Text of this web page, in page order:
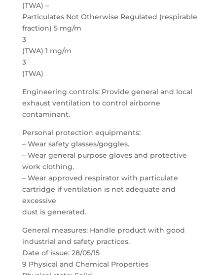
(TWA) –
Particulates Not Otherwise Regulated (respirable
fraction) 5 mg/m
3
(TWA) 1 mg/m
3
(TWA)
Engineering controls: Provide general and local
exhaust ventilation to control airborne
contaminant.
Personal protection equipments:
– Wear safety glasses/goggles.
– Wear general purpose gloves and protective
work clothing.
– Wear approved respirator with particulate
cartridge if ventilation is not adequate and
excessive
dust is generated.
General measures: Handle product with good
industrial and safety practices.
Date of issue: 28/05/15
9 Physical and Chemical Properties